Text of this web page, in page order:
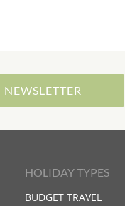
NEWSLETTER
HOLIDAY TYPES
BUDGET TRAVEL